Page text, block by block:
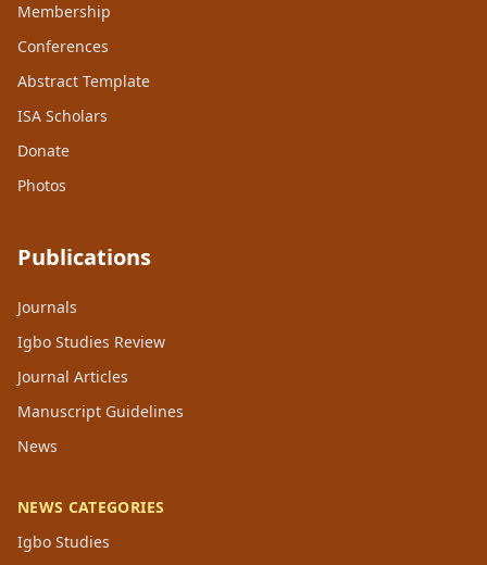
Membership
Conferences
Abstract Template
ISA Scholars
Donate
Photos
Publications
Journals
Igbo Studies Review
Journal Articles
Manuscript Guidelines
News
NEWS CATEGORIES
Igbo Studies